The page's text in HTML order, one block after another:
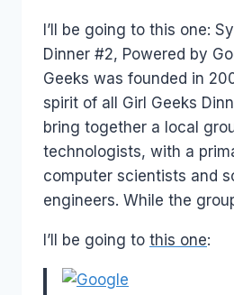
I’ll be going to this one:
Dinner #2, Powered by
Geeks was founded in
spirit of all Girl Geeks
bring together a local
technologists, with a
computer scientists and
engineers. While the
I’ll be going to this one: